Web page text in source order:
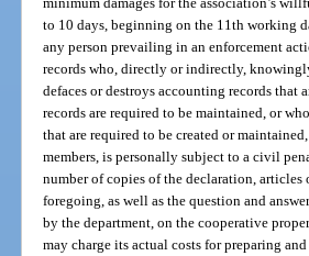
to 10 days, beginning on the 11th working
any person prevailing in an enforcement
records who, directly or indirectly,
defaces or destroys accounting records
records are required to be maintained, or
that are required to be created or
members, is personally subject to a civil
number of copies of the declaration,
foregoing, as well as the question and
by the department, on the cooperative
may charge its actual costs for preparing